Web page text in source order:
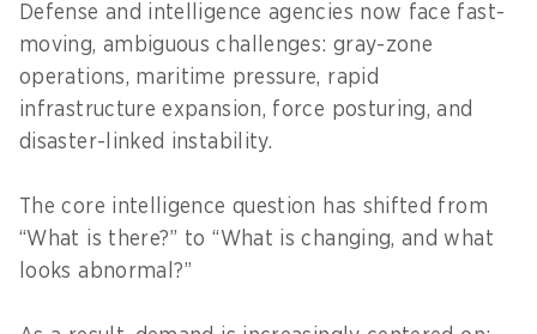
Defense and intelligence agencies now face fast-
moving, ambiguous challenges: gray-zone
operations, maritime pressure, rapid
infrastructure expansion, force posturing, and
disaster-linked instability.
The core intelligence question has shifted from
“What is there?” to “What is changing, and what
looks abnormal?”